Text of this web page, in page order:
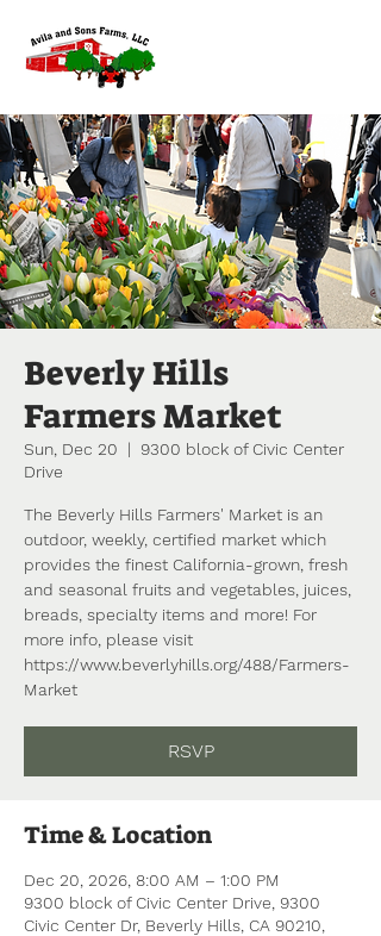
Beverly Hills
Farmers Market
Sun, Dec 20
  |
9300 block of Civic Center
Drive
The Beverly Hills Farmers' Market is an
outdoor, weekly, certified market which
provides the finest California-grown, fresh
and seasonal fruits and vegetables, juices,
breads, specialty items and more! For
more info, please visit
https://www.beverlyhills.org/488/Farmers-
Market
RSVP
Time & Location
Dec 20, 2026, 8:00 AM – 1:00 PM
9300 block of Civic Center Drive, 9300
Civic Center Dr, Beverly Hills, CA 90210,